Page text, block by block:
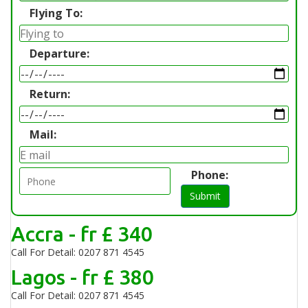
Flying To:
Departure:
Return:
Mail:
Phone:
Submit
Accra - fr £ 340
Call For Detail: 0207 871 4545
Lagos - fr £ 380
Call For Detail: 0207 871 4545